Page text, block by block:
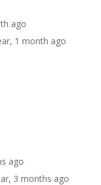
ago
1 month ago
ago
3 months ago